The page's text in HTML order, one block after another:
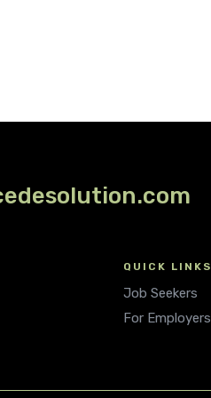
QUICK LINKS
Job Seekers
For Employers